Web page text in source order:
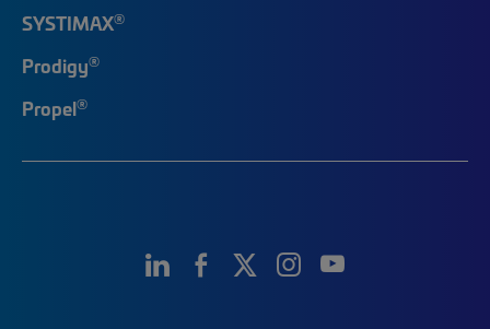
SYSTIMAX®
Prodigy®
Propel®